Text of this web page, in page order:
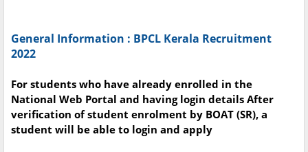
General Information : BPCL Kerala Recruitment
2022
For students who have already enrolled in the
National Web Portal and having login details After
verification of student enrolment by BOAT (SR), a
student will be able to login and apply